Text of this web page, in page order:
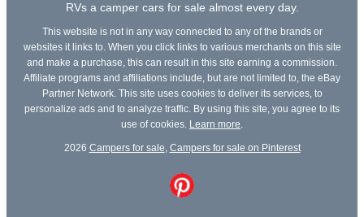
RVs a camper cars for sale almost every day.
This website is not in any way connected to any of the brands or
websites it links to. When you click links to various merchants on this site
and make a purchase, this can result in this site earning a commission.
Affiliate programs and affiliations include, but are not limited to, the eBay
Partner Network. This site uses cookies to deliver its services, to
personalize ads and to analyze traffic. By using this site, you agree to its
use of cookies. Learn more
2026 Campers for sale Campers for sale on Pinterest